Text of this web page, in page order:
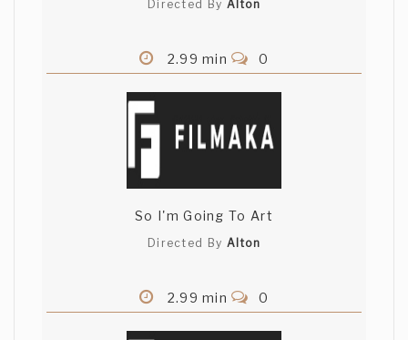
Directed By Alton
2.99 min 0
So I'm Going To Art
Directed By Alton
2.99 min 0